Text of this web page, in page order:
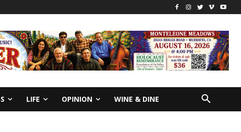
LIFE OPINION WINE & DINE